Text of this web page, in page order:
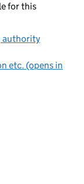
for this
authority
etc. (opens in